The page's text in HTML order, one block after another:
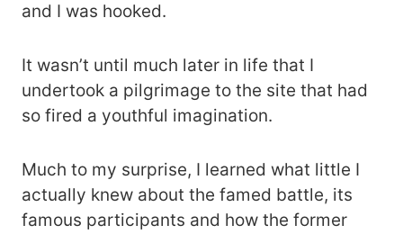
and I was hooked.
It wasn’t until much later in life that I
undertook a pilgrimage to the site that had
so fired a youthful imagination.
Much to my surprise, I learned what little I
actually knew about the famed battle, its
famous participants and how the former